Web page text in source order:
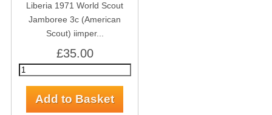
Liberia 1971 World Scout
Jamboree 3c (American
Scout) iimper...
£35.00